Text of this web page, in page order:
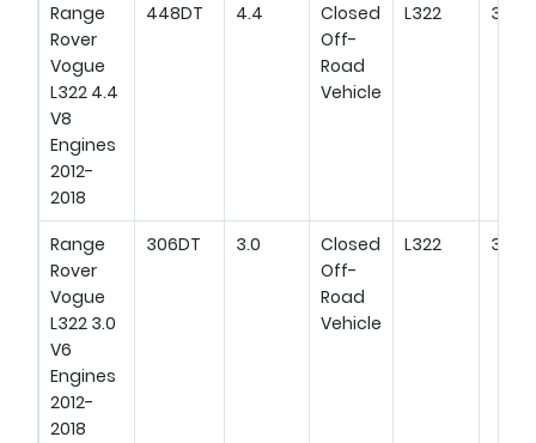
Range
Rover
Vogue
L322 4.4
V8
Engines
2012-
2018
448DT 4.4
Closed
Off-
Road
Vehicle
L322 313HP
Range
Rover
Vogue
L322 3.0
V6
Engines
2012-
2018
306DT 3.0
Closed
Off-
Road
Vehicle
L322